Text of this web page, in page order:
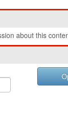
about this